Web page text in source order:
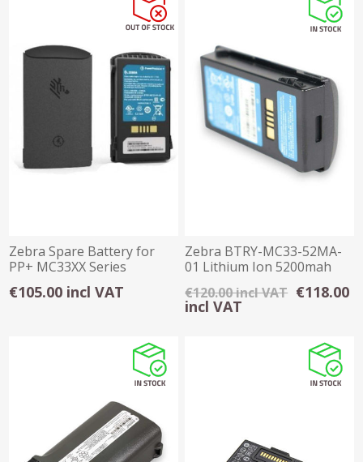
Zebra Spare Battery for
PP+ MC33XX Series
€105.00 incl VAT
Zebra BTRY-MC33-52MA-
01 Lithium Ion 5200mah
€120.00 incl VAT €118.00
incl VAT